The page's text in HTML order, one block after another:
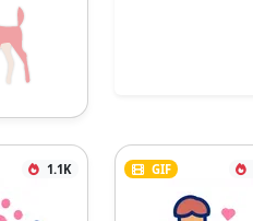
1.1K GIF